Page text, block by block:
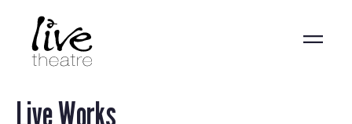
content
Live Works